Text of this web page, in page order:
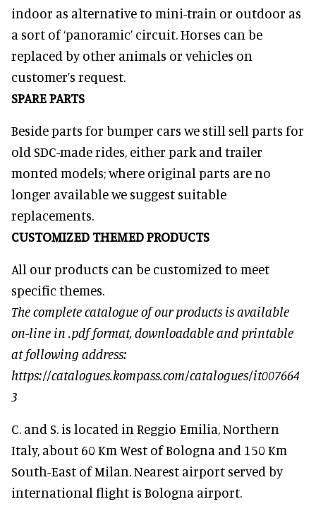
indoor as alternative to mini-train or outdoor as
a sort of ‘panoramic’ circuit. Horses can be
replaced by other animals or vehicles on
customer’s request.
SPARE PARTS
Beside parts for bumper cars we still sell parts for
old SDC-made rides, either park and trailer
monted models; where original parts are no
longer available we suggest suitable
replacements.
CUSTOMIZED THEMED PRODUCTS
All our products can be customized to meet
specific themes.
The complete catalogue of our products is available
on-line in .pdf format, downloadable and printable
at following address:
https://catalogues.kompass.com/catalogues/it007664
3
C. and S. is located in Reggio Emilia, Northern
Italy, about 60 Km West of Bologna and 150 Km
South-East of Milan. Nearest airport served by
international flight is Bologna airport.